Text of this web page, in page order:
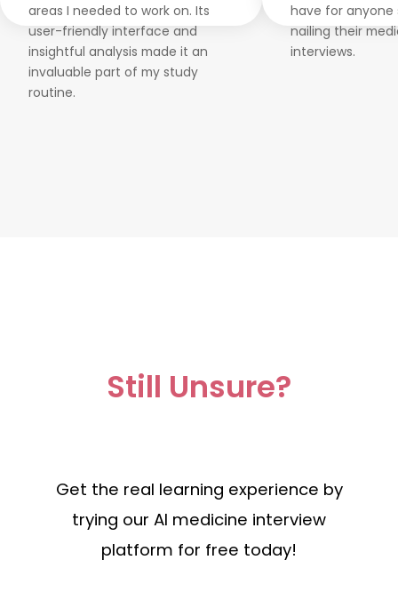
areas I needed to work on. Its
user-friendly interface and
insightful analysis made it an
invaluable part of my study
routine.
have for anyone
nailing their
interviews.
Still Unsure?
Get the real learning experience by
trying our AI medicine interview
platform for free today!